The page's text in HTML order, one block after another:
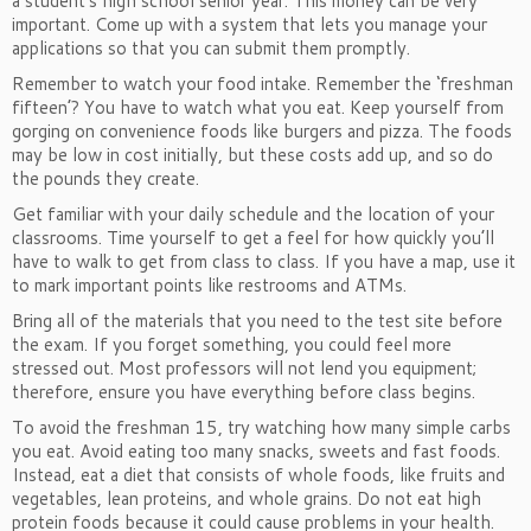
important. Come up with a system that lets you manage your
applications so that you can submit them promptly.
Remember to watch your food intake. Remember the ‘freshman
fifteen’? You have to watch what you eat. Keep yourself from
gorging on convenience foods like burgers and pizza. The foods
may be low in cost initially, but these costs add up, and so do
the pounds they create.
Get familiar with your daily schedule and the location of your
classrooms. Time yourself to get a feel for how quickly you’ll
have to walk to get from class to class. If you have a map, use it
to mark important points like restrooms and ATMs.
Bring all of the materials that you need to the test site before
the exam. If you forget something, you could feel more
stressed out. Most professors will not lend you equipment;
therefore, ensure you have everything before class begins.
To avoid the freshman 15, try watching how many simple carbs
you eat. Avoid eating too many snacks, sweets and fast foods.
Instead, eat a diet that consists of whole foods, like fruits and
vegetables, lean proteins, and whole grains. Do not eat high
protein foods because it could cause problems in your health.